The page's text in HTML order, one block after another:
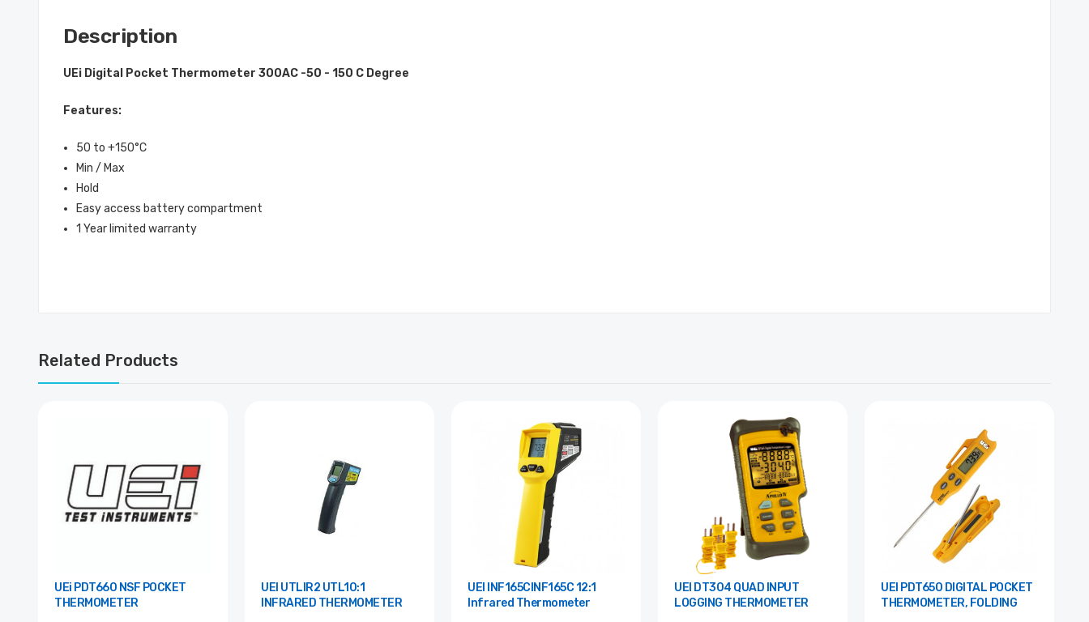
Description
UEi Digital Pocket Thermometer 300AC -50 - 150 C Degree
Features:
50 to +150°C
Min / Max
Hold
Easy access battery compartment
1 Year limited warranty
Related Products
UEi PDT660 NSF POCKET
THERMOMETER
UEI UTLIR2 UTL10:1
INFRARED THERMOMETER
UEI INF165CINF165C 12:1
Infrared Thermometer
UEI DT304 QUAD INPUT
LOGGING THERMOMETER
UEI PDT650 DIGITAL POCKET
THERMOMETER, FOLDING